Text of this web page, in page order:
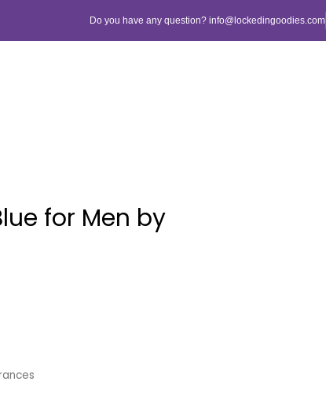
Do you have any question? info@lockedingoodies.com
for Men by